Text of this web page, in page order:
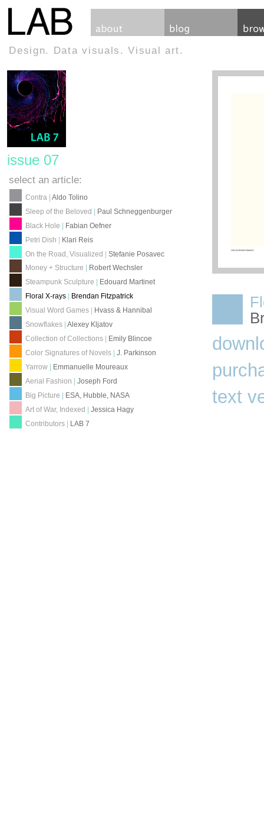
Design. Data visuals. Visual art.
issue 07
select an article:
Contra |Aldo Tolino
Sleep of the Beloved | Paul Schneggenburger
Black Hole | Fabian Oefner
Petri Dish | Klari Reis
On the Road, Visualized |Stefanie Posavec
Money + Structure
Robert Wechsler
Steampunk Sculpture
Edouard Martinet
Floral X-rays
Brendan Fitzpatrick
Visual Word Games
Hvass & Hannibal
Snowflakes |Alexey Kljatov
Collection of Collections
Emily Blincoe
Color Signatures of Novels |J. Parkinson
Yarrow
Emmanuelle Moureaux
Aerial Fashion |Joseph Ford
Big Picture
ESA, Hubble, NASA
Art of War, Indexed
|Jessica Hagy
Contributors
LAB 7
text